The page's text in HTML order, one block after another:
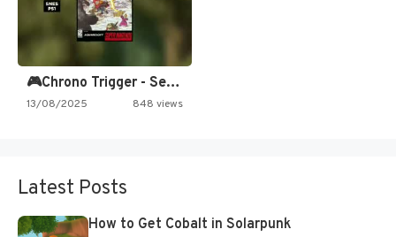
🎮Chrono Trigger - Secret of…
13/08/2025 848 views
Latest Posts
How to Get Cobalt in Solarpunk